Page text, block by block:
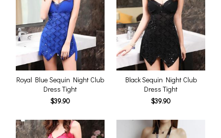
Royal Blue Sequin Night Club
Dress Tight
$39.90
Black Sequin Night Club
Dress Tight
$39.90